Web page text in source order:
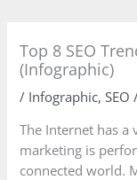
Top 8 SEO
(Infographic)
/ Infographic,SEO
The Internet has
marketing is
connected world.